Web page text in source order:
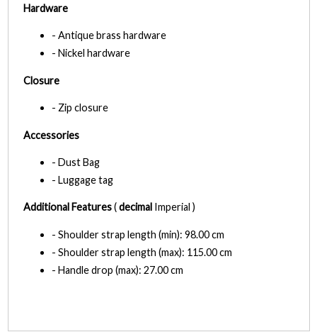
Hardware
- Antique brass hardware
- Nickel hardware
Closure
- Zip closure
Accessories
- Dust Bag
- Luggage tag
Additional Features(decimal Imperial )
- Shoulder strap length (min): 98.00 cm
- Shoulder strap length (max): 115.00 cm
- Handle drop (max): 27.00 cm